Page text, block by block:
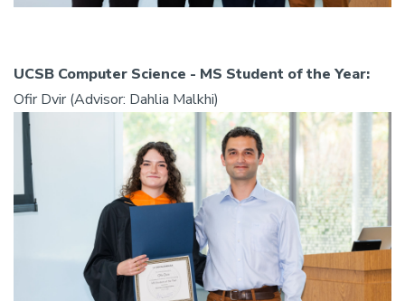
UCSB Computer Science - MS Student of the Year:
Ofir Dvir (Advisor: Dahlia Malkhi)